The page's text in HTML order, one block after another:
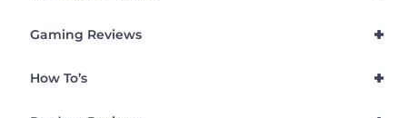
+
Gaming Reviews
+
How To’s